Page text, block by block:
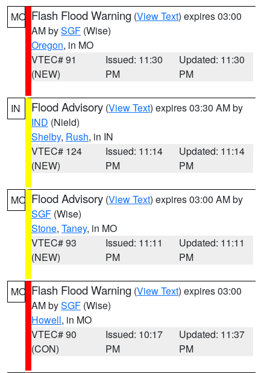
MO Flash Flood Warning (View Text) expires 03:00
AM bySGF (Wise)
Oregon, in MO
VTEC# 91
(NEW)
Issued: 11:30
PM
Updated: 11:30
PM
IN Flood Advisory (View Text) expires 03:30 AM by
IND (Nield)
Shelby, Rush, in IN
VTEC# 124
(NEW)
Issued: 11:14
PM
Updated: 11:14
PM
MO Flood Advisory (View Text) expires 03:00 AM by
SGF (Wise)
Stone, Taney, in MO
VTEC# 93
(NEW)
Issued: 11:11
PM
Updated: 11:11
PM
MO Flash Flood Warning (View Text) expires 03:00
AM bySGF (Wise)
Howell, in MO
VTEC# 90
(CON)
Issued: 10:17
PM
Updated: 11:37
PM